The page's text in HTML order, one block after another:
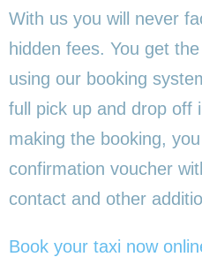
With us you will never
hidden fees. You get
using our booking
full pick up and drop off
making the booking,
confirmation voucher
contact and other
Book your taxi now